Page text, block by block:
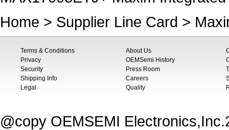
Home > Supplier Line Card >
Terms & Conditions
Privacy
Security
Shipping Info
Legal
About Us
OEMSemi History
Press Room
Careers
Quality
@copy OEMSEMI